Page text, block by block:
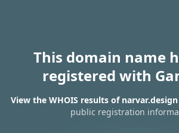
This domain name
registered with
View the WHOIS results of narvar.design
public registration